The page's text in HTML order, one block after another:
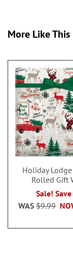
More Like This
Holiday
Rolled Gift
Sale!
WAS $9.99